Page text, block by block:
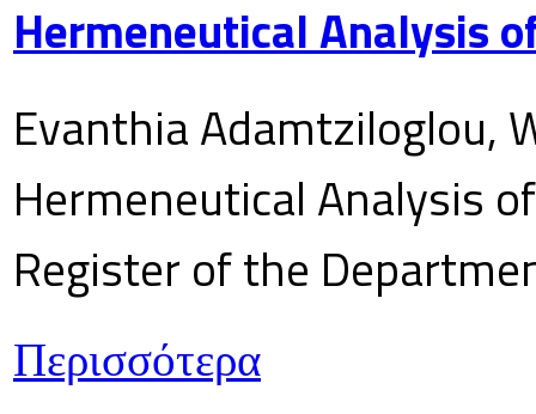
Hermeneutical Analysis
Evanthia Adamtziloglou,
Hermeneutical Analysis
Register of the
Περισσότερα